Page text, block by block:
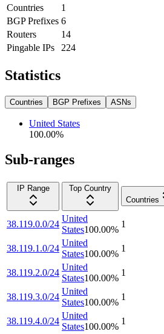
Countries
1
BGP Prefixes 6
Routers
14
Pingable IPs
224
Statistics
Countries BGP Prefixes ASNs
United States
100.00%
Sub-ranges
IP Range
Top Country
Countries
38.119.0.0/24
United
States100.00%
1
38.119.1.0/24
United
States100.00%
1
38.119.2.0/24
United
States100.00%
1
38.119.3.0/24
United
States100.00%
1
38.119.4.0/24
United
States100.00%
1